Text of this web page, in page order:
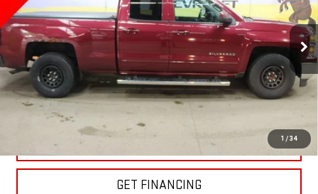
1 / 34
VIN:1GCRCREC7FZ261068Stock: XC50364 Model:CC15753
88,774 mi Ext. Int.
EXPLORE PAYMENTS
GET FINANCING